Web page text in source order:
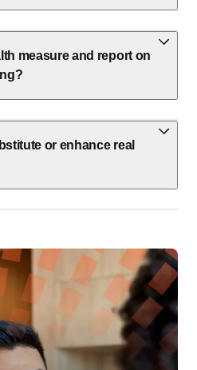
measure and report on
or enhance real